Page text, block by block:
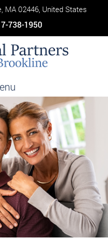
MA 02446, United States
738-1950